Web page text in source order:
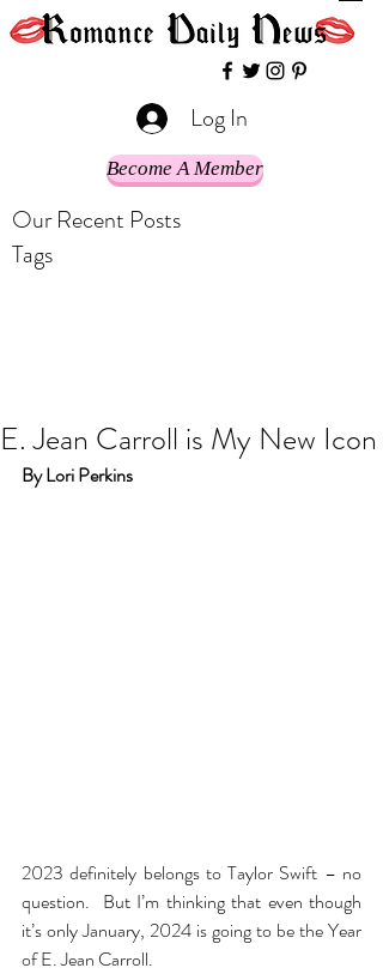
Log In
Become A Member
Our Recent Posts
Tags
E. Jean Carroll is My New Icon
By Lori Perkins
2023 definitely belongs to Taylor Swift – no
question.  But I’m thinking that even though
it’s only January, 2024 is going to be the Year
of E. Jean Carroll.